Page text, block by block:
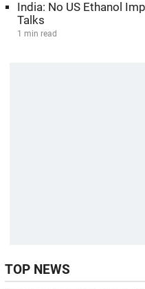
India: No US Ethanol
Talks
1 min read
TOP NEWS